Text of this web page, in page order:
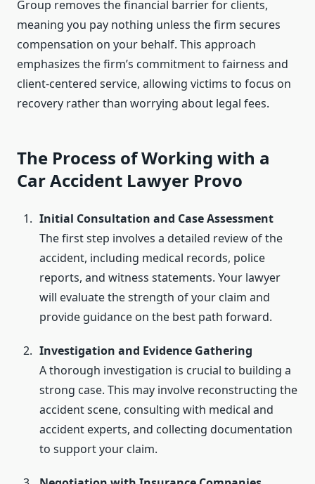
Group removes the financial barrier for clients,
meaning you pay nothing unless the firm secures
compensation on your behalf. This approach
emphasizes the firm’s commitment to fairness and
client-centered service, allowing victims to focus on
recovery rather than worrying about legal fees.
The Process of Working with a
Car Accident Lawyer Provo
Initial Consultation and Case Assessment
The first step involves a detailed review of the
accident, including medical records, police
reports, and witness statements. Your lawyer
will evaluate the strength of your claim and
provide guidance on the best path forward.
Investigation and Evidence Gathering
A thorough investigation is crucial to building a
strong case. This may involve reconstructing the
accident scene, consulting with medical and
accident experts, and collecting documentation
to support your claim.